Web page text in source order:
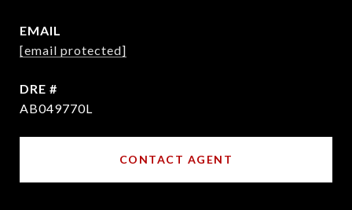
EMAIL
[email protected]
DRE #
AB049770L
CONTACT AGENT